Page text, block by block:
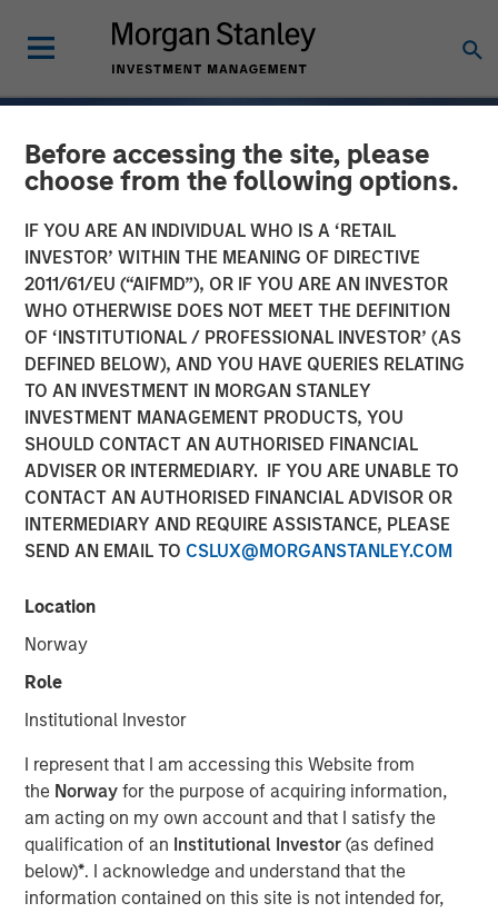
Before accessing the site, please
choose from the following options.
IF YOU ARE AN INDIVIDUAL WHO IS A ‘RETAIL
INVESTOR’ WITHIN THE MEANING OF DIRECTIVE
2011/61/EU (“AIFMD”), OR IF YOU ARE AN INVESTOR
WHO OTHERWISE DOES NOT MEET THE DEFINITION
OF ‘INSTITUTIONAL / PROFESSIONAL INVESTOR’ (AS
DEFINED BELOW), AND YOU HAVE QUERIES RELATING
TO AN INVESTMENT IN MORGAN STANLEY
INVESTMENT MANAGEMENT PRODUCTS, YOU
SHOULD CONTACT AN AUTHORISED FINANCIAL
ADVISER OR INTERMEDIARY. IF YOU ARE UNABLE TO
CONTACT AN AUTHORISED FINANCIAL ADVISOR OR
INTERMEDIARY AND REQUIRE ASSISTANCE, PLEASE
SEND AN EMAIL TO CSLUX@MORGANSTANLEY.COM
Location
Norway
Role
Institutional Investor
I represent that I am accessing this Website from
the Norwayfor the purpose of acquiring information,
am acting on my own account and that I satisfy the
qualification of an Institutional Investor(as defined
below)*. I acknowledge and understand that the
information contained on this site is not intended for,
TALES FROM THE EMERGING WORLD INSIGHTS
The De-Americanization
of Globalization
13 MARCH 2026
The Authors
Jitania Kandhari
Saumya Jain
Vice President